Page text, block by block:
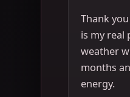
Thank
is my real
weather
months
energy.